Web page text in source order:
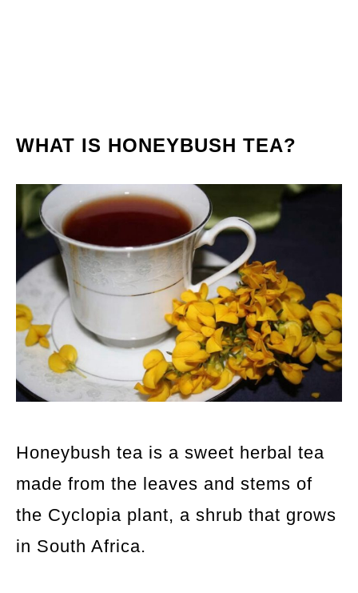
WHAT IS HONEYBUSH TEA?
Honeybush tea is a sweet herbal tea
made from the leaves and stems of
the Cyclopia plant, a shrub that grows
in South Africa.